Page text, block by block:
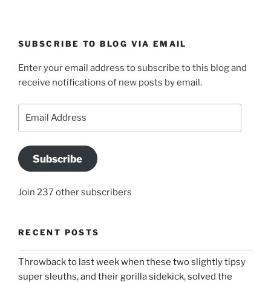
SUBSCRIBE TO BLOG VIA EMAIL
Enter your email address to subscribe to this blog and
receive notifications of new posts by email.
Subscribe
Join 237 other subscribers
RECENT POSTS
Throwback to last week when these two slightly tipsy
super sleuths, and their gorilla sidekick, solved the